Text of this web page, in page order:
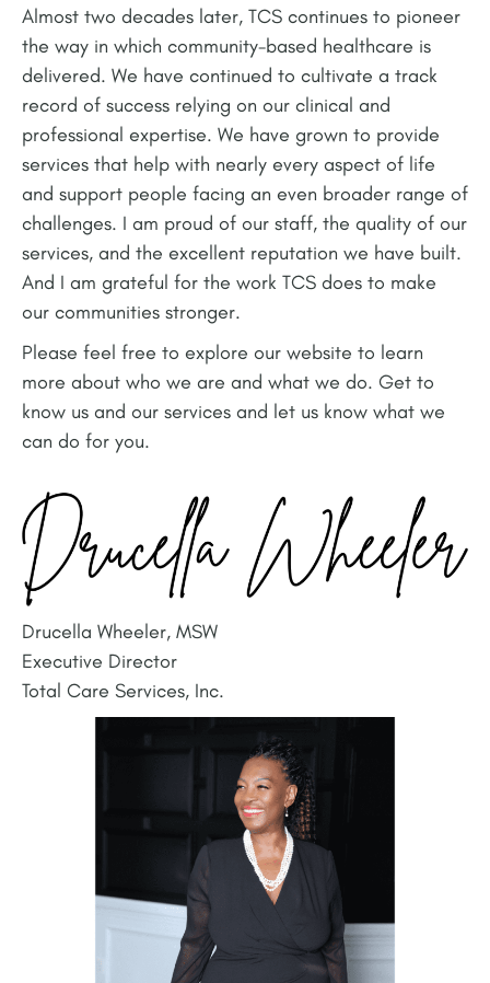
Almost two decades later, TCS continues to pioneer
the way in which community-based healthcare is
delivered. We have continued to cultivate a track
record of success relying on our clinical and
professional expertise. We have grown to provide
services that help with nearly every aspect of life
and support people facing an even broader range of
challenges. I am proud of our staff, the quality of our
services, and the excellent reputation we have built.
And I am grateful for the work TCS does to make
our communities stronger.
Please feel free to explore our website to learn
more about who we are and what we do. Get to
know us and our services and let us know what we
can do for you.
Drucella Wheeler, MSW
Executive Director
Total Care Services, Inc.